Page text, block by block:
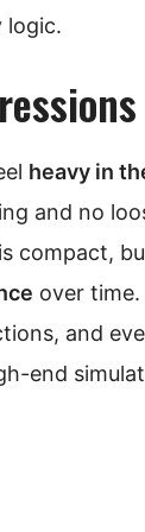
logic.
heavy in
and no
compact,
over time.
and
end